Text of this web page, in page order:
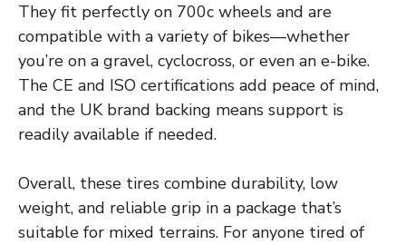
They fit perfectly on 700c wheels and are
compatible with a variety of bikes—whether
you’re on a gravel, cyclocross, or even an e-bike.
The CE and ISO certifications add peace of mind,
and the UK brand backing means support is
readily available if needed.
Overall, these tires combine durability, low
weight, and reliable grip in a package that’s
suitable for mixed terrains. For anyone tired of